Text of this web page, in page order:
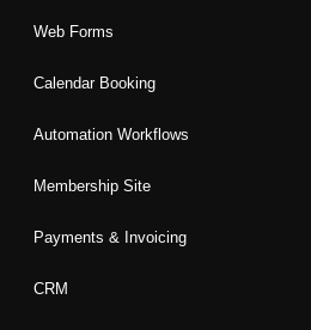
Web Forms
Calendar Booking
Automation Workflows
Membership Site
Payments & Invoicing
CRM